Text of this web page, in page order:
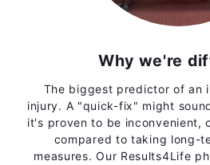
Why we're
The biggest predictor of an
injury. A "quick-fix" might
it's proven to be inconvenient,
compared to taking long-
measures. Our Results4Life